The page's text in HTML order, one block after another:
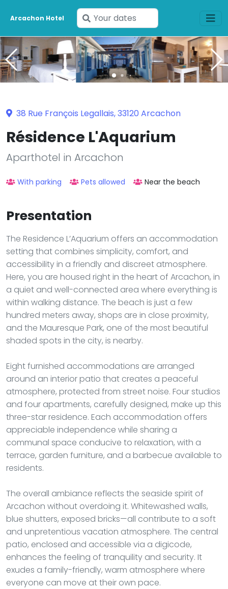
Arcachon Hotel
Enter
your
dates
38 Rue François Legallais, 33120 Arcachon
Résidence L'Aquarium
Aparthotel in Arcachon
With parking Pets allowed Near the beach
Presentation
The Residence L’Aquarium offers an accommodation
setting that combines simplicity, comfort, and
accessibility in a friendly and discreet atmosphere.
Here, you are housed right in the heart of Arcachon, in
a quiet and well-connected area where everything is
within walking distance. The beach is just a few
hundred meters away, shops are in close proximity,
and the Mauresque Park, one of the most beautiful
shaded spots in the city, is nearby.
Eight furnished accommodations are arranged
around an interior patio that creates a peaceful
atmosphere, protected from street noise. Four studios
and four apartments, carefully designed, make up this
three-star residence. Each accommodation offers
appreciable independence while sharing a
communal space conducive to relaxation, with a
terrace, garden furniture, and a barbecue available to
residents.
The overall ambiance reflects the seaside spirit of
Arcachon without overdoing it. Whitewashed walls,
blue shutters, exposed bricks—all contribute to a soft
and unpretentious vacation atmosphere. The central
patio, enclosed and accessible via a digicode,
enhances the feeling of tranquility and security. It
exudes a family-friendly, warm atmosphere where
everyone can move at their own pace.